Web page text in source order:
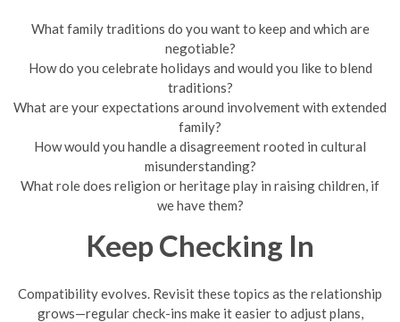
What family traditions do you want to keep and which are
negotiable?
How do you celebrate holidays and would you like to blend
traditions?
What are your expectations around involvement with extended
family?
How would you handle a disagreement rooted in cultural
misunderstanding?
What role does religion or heritage play in raising children, if
we have them?
Keep Checking In
Compatibility evolves. Revisit these topics as the relationship
grows—regular check-ins make it easier to adjust plans,